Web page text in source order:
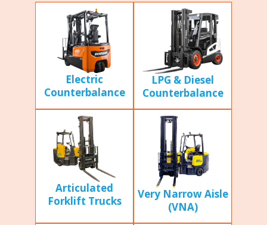
Electric
Counterbalance
LPG & Diesel
Counterbalance
Articulated
Forklift Trucks
Very Narrow Aisle
(VNA)